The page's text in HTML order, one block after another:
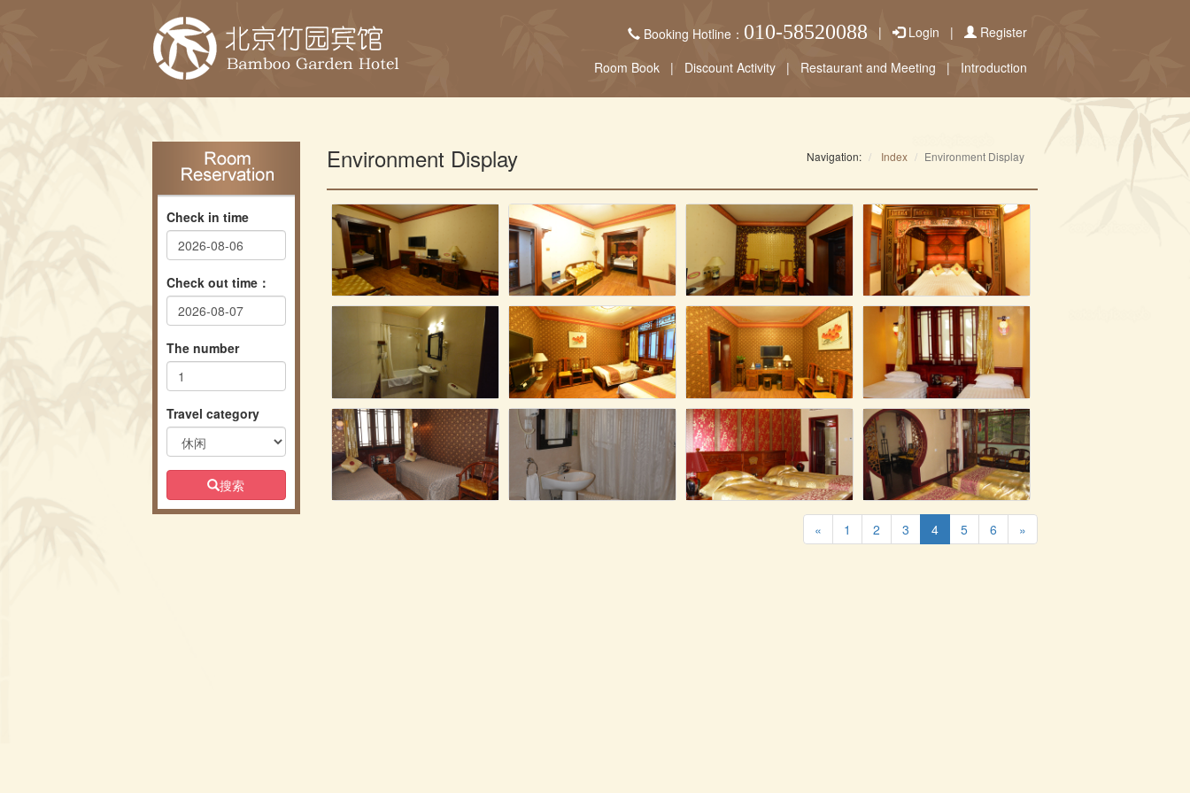
Booking Hotline： 010-58520088 | Login |
Register
Room Book
| Discount Activity | Restaurant and Meeting | Introduction
Check in time
Check out time：
The number
Travel category
搜索
Environment Display Navigation: Index Environment Display
« 1 2 3 4 5 6 »